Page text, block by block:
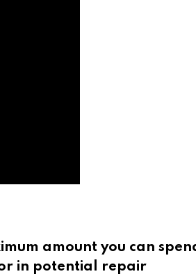
amount you can
in potential repair